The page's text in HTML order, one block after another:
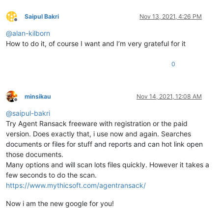
Offline
Saipul Bakri Nov 13, 2021, 4:26 PM
@alan-kilborn
How to do it, of course I want and I’m very grateful for it
0
Offline
minsikau Nov 14, 2021, 12:08 AM
@saipul-bakri
Try Agent Ransack freeware with registration or the paid
version. Does exactly that, i use now and again. Searches
documents or files for stuff and reports and can hot link open
those documents.
Many options and will scan lots files quickly. However it takes a
few seconds to do the scan.
https://www.mythicsoft.com/agentransack/
Now i am the new google for you!